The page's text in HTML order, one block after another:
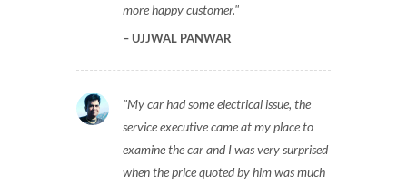
more happy customer.
UJJWAL PANWAR
My car had some electrical issue, the
service executive came at my place to
examine the car and I was very surprised
when the price quoted by him was much